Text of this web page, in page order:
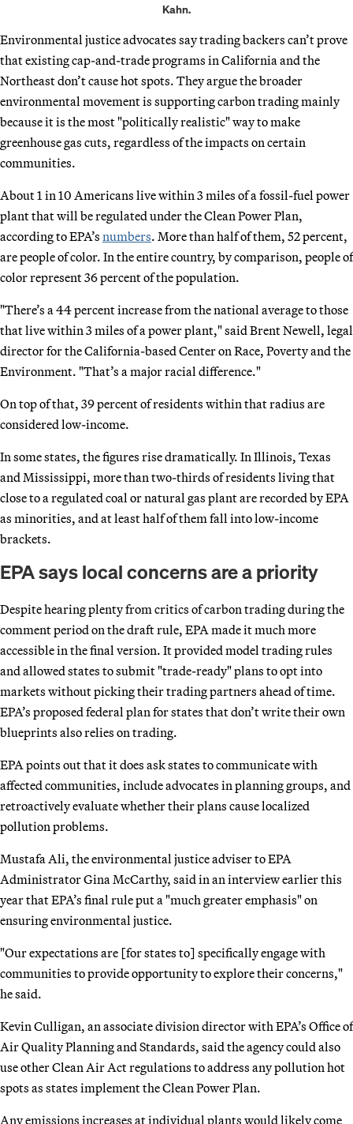
Kahn.
Environmental justice advocates say trading backers can’t prove
that existing cap-and-trade programs in California and the
Northeast don’t cause hot spots. They argue the broader
environmental movement is supporting carbon trading mainly
because it is the most "politically realistic" way to make
greenhouse gas cuts, regardless of the impacts on certain
communities.
About 1 in 10 Americans live within 3 miles of a fossil-fuel power
plant that will be regulated under the Clean Power Plan,
according to EPA’s numbers. More than half of them, 52 percent,
are people of color. In the entire country, by comparison, people of
color represent 36 percent of the population.
"There’s a 44 percent increase from the national average to those
that live within 3 miles of a power plant," said Brent Newell, legal
director for the California-based Center on Race, Poverty and the
Environment. "That’s a major racial difference."
On top of that, 39 percent of residents within that radius are
considered low-income.
In some states, the figures rise dramatically. In Illinois, Texas
and Mississippi, more than two-thirds of residents living that
close to a regulated coal or natural gas plant are recorded by EPA
as minorities, and at least half of them fall into low-income
brackets.
EPA says local concerns are a priority
Despite hearing plenty from critics of carbon trading during the
comment period on the draft rule, EPA made it much more
accessible in the final version. It provided model trading rules
and allowed states to submit "trade-ready" plans to opt into
markets without picking their trading partners ahead of time.
EPA’s proposed federal plan for states that don’t write their own
blueprints also relies on trading.
EPA points out that it does ask states to communicate with
affected communities, include advocates in planning groups, and
retroactively evaluate whether their plans cause localized
pollution problems.
Mustafa Ali, the environmental justice adviser to EPA
Administrator Gina McCarthy, said in an interview earlier this
year that EPA’s final rule put a "much greater emphasis" on
ensuring environmental justice.
"Our expectations are [for states to] specifically engage with
communities to provide opportunity to explore their concerns,"
he said.
Kevin Culligan, an associate division director with EPA’s Office of
Air Quality Planning and Standards, said the agency could also
use other Clean Air Act regulations to address any pollution hot
spots as states implement the Clean Power Plan.
Any emissions increases at individual plants would likely come